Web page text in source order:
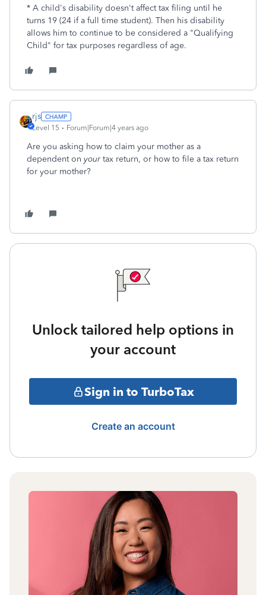
* A child's disability doesn't affect tax filing until he
turns 19 (24 if a full time student). Then his disability
allows him to continue to be considered a "Qualifying
Child" for tax purposes regardless of age.
rjs
Level 15 Forum|Forum|4 years ago
Are you asking how to claim your mother as a
dependent on your tax return, or how to file a tax return
for your mother?
Unlock tailored help options in
your account
Sign in to TurboTax
Create an account